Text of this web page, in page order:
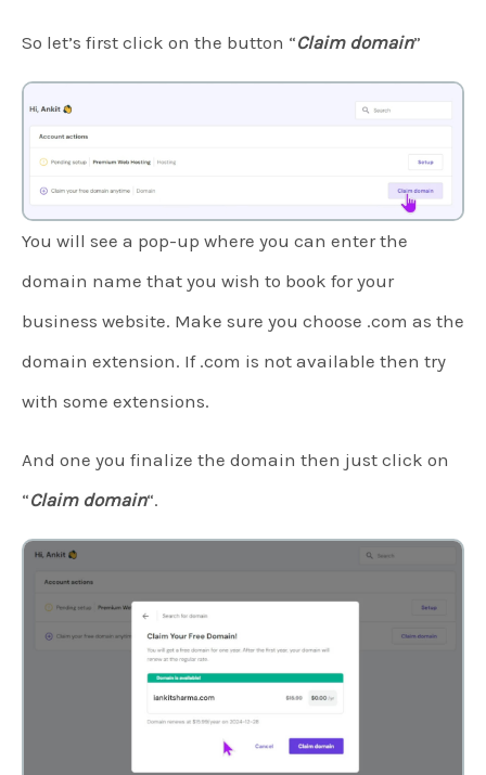
So let’s first click on the button “Claim domain”
You will see a pop-up where you can enter the
domain name that you wish to book for your
business website. Make sure you choose .com as the
domain extension. If .com is not available then try
with some extensions.
And one you finalize the domain then just click on
“Claim domain“.